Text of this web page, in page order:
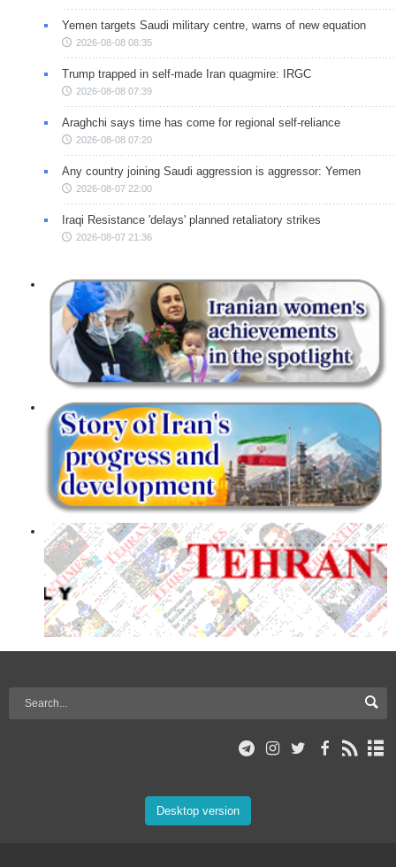
Yemen targets Saudi military centre, warns of new equation
2026-08-08 08:35
Trump trapped in self-made Iran quagmire: IRGC
2026-08-08 07:39
Araghchi says time has come for regional self-reliance
2026-08-08 07:20
Any country joining Saudi aggression is aggressor: Yemen
2026-08-07 22:00
Iraqi Resistance 'delays' planned retaliatory strikes
2026-08-07 21:36
Desktop version